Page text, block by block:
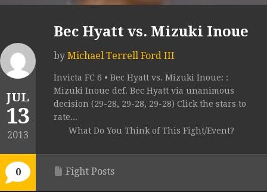
JUL
13
2013
0
Bec Hyatt vs. Mizuki Inoue
by Michael Terrell Ford III
Invicta FC 6 • Bec Hyatt vs. Mizuki Inoue: :
Mizuki Inoue def. Bec Hyatt via unanimous
decision (29-28, 29-28, 29-28) Click the stars to
rate...
What Do You Think of This Fight/Event?
Fight Posts